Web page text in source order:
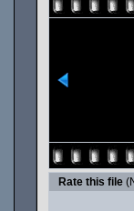
Rate this file